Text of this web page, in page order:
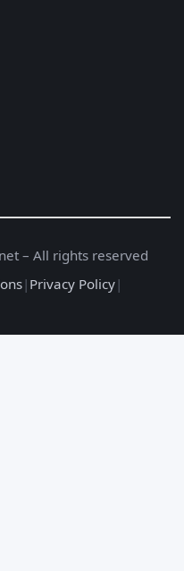
– All rights reserved
| Privacy Policy|